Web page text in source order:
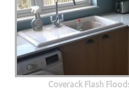
Coverack Flash